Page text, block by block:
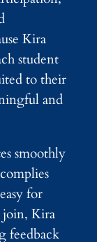
Kira
student
to their
and
smoothly
for
join, Kira
feedback